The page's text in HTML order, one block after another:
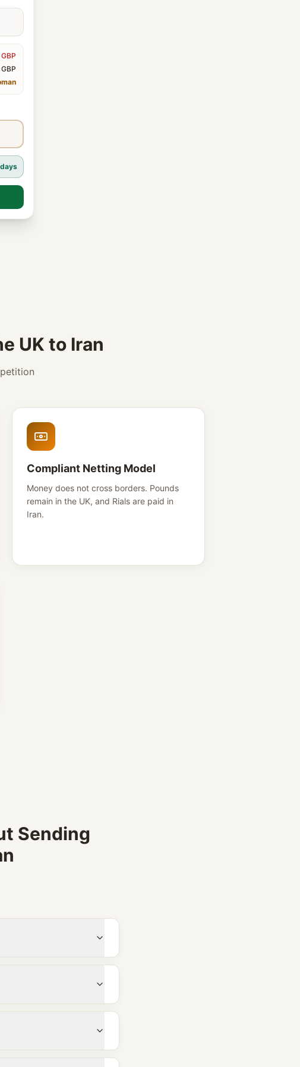
GBP
GBP
UK to Iran
Compliant Netting Model
Money does not cross borders. Pounds
remain in the UK, and Rials are paid in
Iran.
Sending